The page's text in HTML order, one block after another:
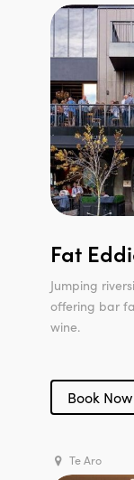
Fat
Jumping
offering bar
wine.
Book Now
Te Aro